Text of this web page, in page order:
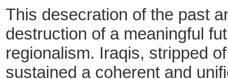
This desecration of the past
destruction of a meaningful
regionalism. Iraqis, stripped
sustained a coherent and